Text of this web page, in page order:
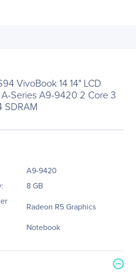
VivoBook 14 14" LCD
Series A9-9420 2 Core 3
SDRAM
A9-9420
8 GB
Radeon R5 Graphics
Notebook